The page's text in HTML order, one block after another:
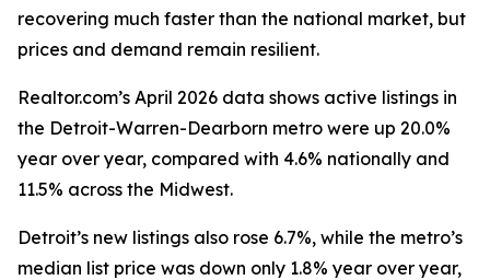
recovering much faster than the national market, but
prices and demand remain resilient.
Realtor.com’s April 2026 data shows active listings in
the Detroit-Warren-Dearborn metro were up 20.0%
year over year, compared with 4.6% nationally and
11.5% across the Midwest.
Detroit’s new listings also rose 6.7%, while the metro’s
median list price was down only 1.8% year over year,